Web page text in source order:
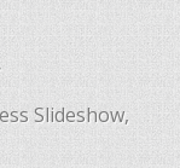
Slideshow,